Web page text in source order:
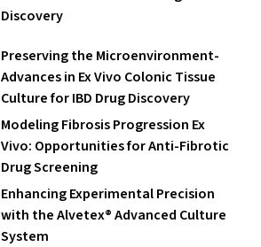
Discovery
Preserving the Microenvironment-
Advances in Ex Vivo Colonic Tissue
Culture for IBD Drug Discovery
Modeling Fibrosis Progression Ex
Vivo: Opportunities for Anti-Fibrotic
Drug Screening
Enhancing Experimental Precision
with the Alvetex® Advanced Culture
System